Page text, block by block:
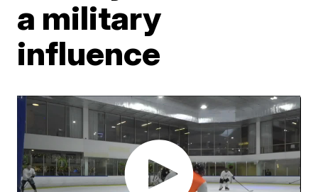
a military
influence